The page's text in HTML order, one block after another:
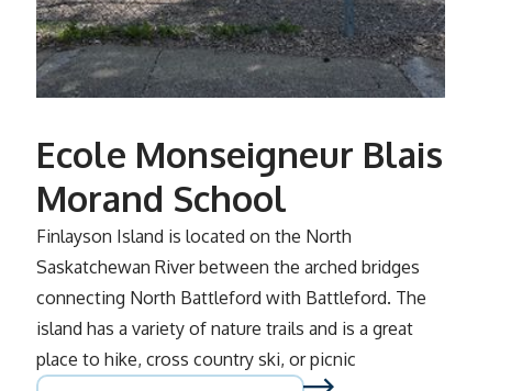
Ecole Monseigneur Blais
Morand School
Finlayson Island is located on the North
Saskatchewan River between the arched bridges
connecting North Battleford with Battleford. The
island has a variety of nature trails and is a great
place to hike, cross country ski, or picnic